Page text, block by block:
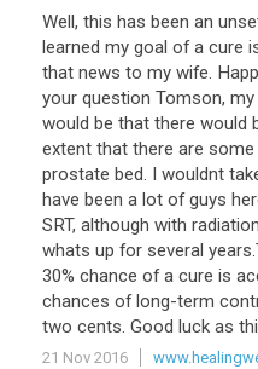
Well, this has been an
learned my goal of a cure
that news to my wife.
your question Tomson, my
would be that there would
extent that there are some
prostate bed. I wouldnt
have been a lot of guys
SRT, although with radiation
whats up for several years.
30% chance of a cure is
chances of long-term
two cents. Good luck as
21 Nov 2016